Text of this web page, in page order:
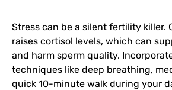
Stress can be a silent fertility killer.
raises cortisol levels, which can
and harm sperm quality.
techniques like deep breathing,
quick 10-minute walk during your